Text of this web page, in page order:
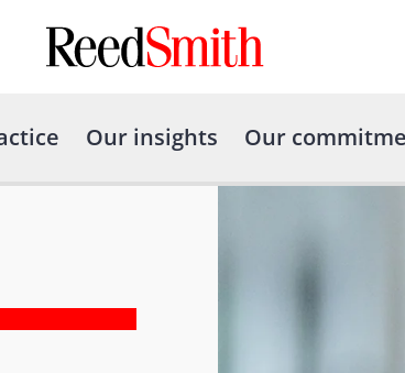
Our insights Our